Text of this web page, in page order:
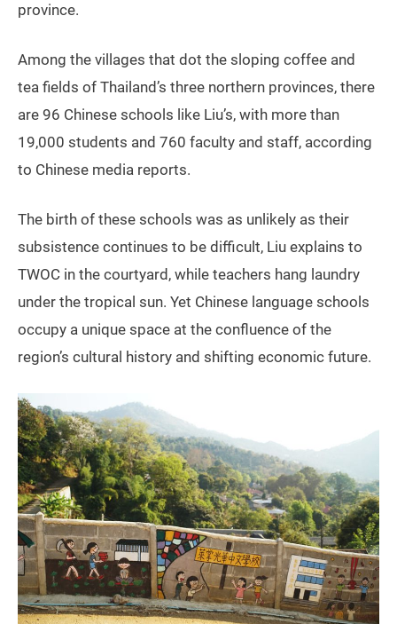
province.
Among the villages that dot the sloping coffee and
tea fields of Thailand’s three northern provinces, there
are 96 Chinese schools like Liu’s, with more than
19,000 students and 760 faculty and staff, according
to Chinese media reports.
The birth of these schools was as unlikely as their
subsistence continues to be difficult, Liu explains to
TWOC in the courtyard, while teachers hang laundry
under the tropical sun. Yet Chinese language schools
occupy a unique space at the confluence of the
region’s cultural history and shifting economic future.